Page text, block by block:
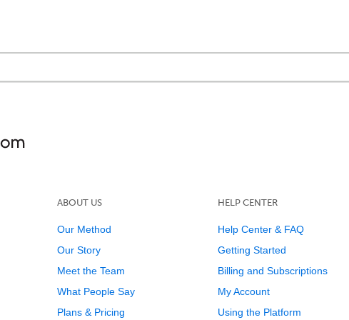
ABOUT US
Our Method
Our Story
Meet the Team
What People Say
Plans & Pricing
HELP CENTER
Help Center & FAQ
Getting Started
Billing and Subscriptions
My Account
Using the Platform